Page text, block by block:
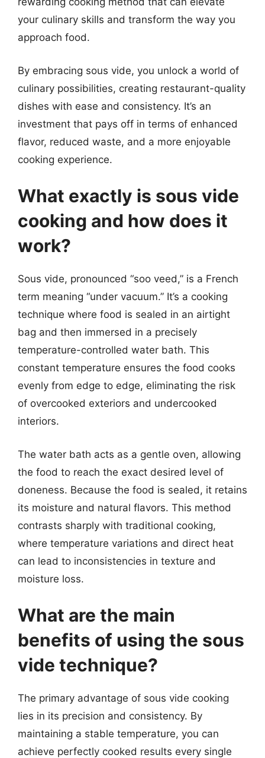
your culinary skills and transform the way you
approach food.
By embracing sous vide, you unlock a world of
culinary possibilities, creating restaurant-quality
dishes with ease and consistency. It’s an
investment that pays off in terms of enhanced
flavor, reduced waste, and a more enjoyable
cooking experience.
What exactly is sous vide
cooking and how does it
work?
Sous vide, pronounced “soo veed,” is a French
term meaning “under vacuum.” It’s a cooking
technique where food is sealed in an airtight
bag and then immersed in a precisely
temperature-controlled water bath. This
constant temperature ensures the food cooks
evenly from edge to edge, eliminating the risk
of overcooked exteriors and undercooked
interiors.
The water bath acts as a gentle oven, allowing
the food to reach the exact desired level of
doneness. Because the food is sealed, it retains
its moisture and natural flavors. This method
contrasts sharply with traditional cooking,
where temperature variations and direct heat
can lead to inconsistencies in texture and
moisture loss.
What are the main
benefits of using the sous
vide technique?
The primary advantage of sous vide cooking
lies in its precision and consistency. By
maintaining a stable temperature, you can
achieve perfectly cooked results every single